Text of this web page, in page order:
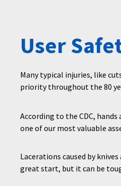
User
Many typical injuries, like
priority throughout the 80
According to the CDC,
one of our most valuable
Lacerations caused by
great start, but it can be